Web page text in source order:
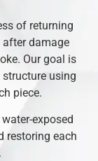
of returning
damage
Our goal is
using
piece.
exposed
restoring each